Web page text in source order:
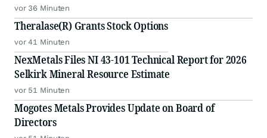
vor 36 Minuten
Theralase(R) Grants Stock Options
vor 41 Minuten
NexMetals Files NI 43-101 Technical Report for 2026
Selkirk Mineral Resource Estimate
vor 51 Minuten
Mogotes Metals Provides Update on Board of
Directors